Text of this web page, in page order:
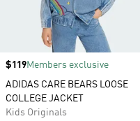
Price
$119Members exclusive
ADIDAS CARE BEARS LOOSE
COLLEGE JACKET
Kids Originals